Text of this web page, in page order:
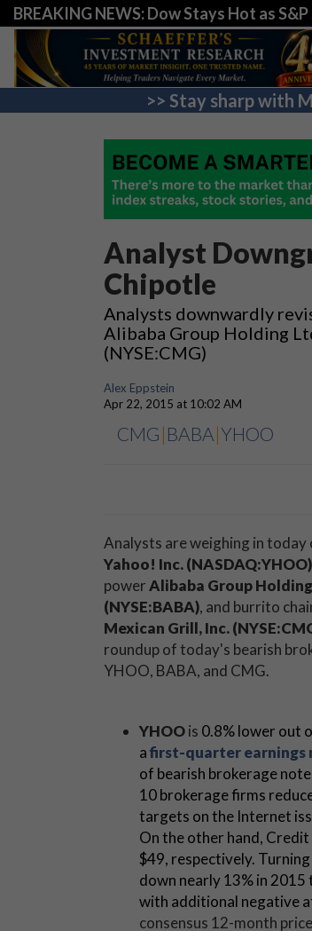
BREAKING NEWS: Dow Stays Hot as
>> Stay sharp with
Analyst
Chipotle
Analysts downwardly
Alibaba Group Holding
(NYSE:CMG)
Alex Eppstein
Apr 22, 2015 at 10:02 AM
CMG | BABA|YHOO
Analysts are weighing in today
Yahoo! Inc. (NASDAQ:YHOO)
powerAlibaba Group
(NYSE:BABA), and burrito
Mexican Grill, Inc.
roundup of today's bearish
YHOO, BABA, and CMG.
YHOOis 0.8% lower out
afirst-quarter earnings
of bearish brokerage
10 brokerage firms
targets on the Internet
On the other hand,
$49, respectively.
down nearly 13% in
with additional negative
consensus 12-month